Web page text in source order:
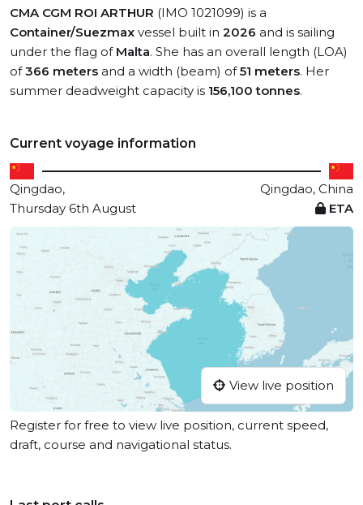
CMA CGM ROI ARTHUR (IMO 1021099) is a
Container/Suezmax vessel built in 2026 and is sailing
under the flag of Malta. She has an overall length (LOA)
of366 meters and a width (beam) of51 meters. Her
summer deadweight capacity is 156,100 tonnes.
Current voyage information
Qingdao,
Qingdao, China
Thursday 6th August
ETA
View live position
Register for free to view live position, current speed,
draft, course and navigational status.